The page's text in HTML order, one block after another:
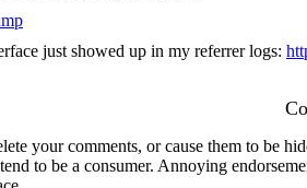
just showed up in my referrer logs:
your comments, or cause them to be
to be a consumer. Annoying